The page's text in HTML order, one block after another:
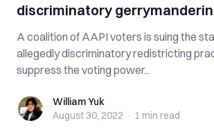
discriminatory
A coalition of AAPI voters is suing the
allegedly discriminatory redistricting
suppress the voting power...
William YukWilliam Yuk
August 30, 2022 · 1 min read